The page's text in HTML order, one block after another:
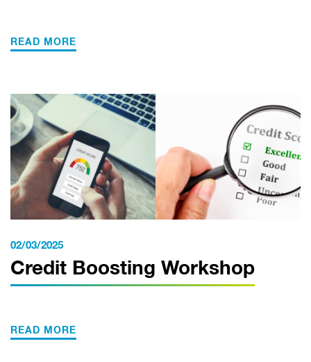
READ MORE
02/03/2025
Credit Boosting Workshop
READ MORE